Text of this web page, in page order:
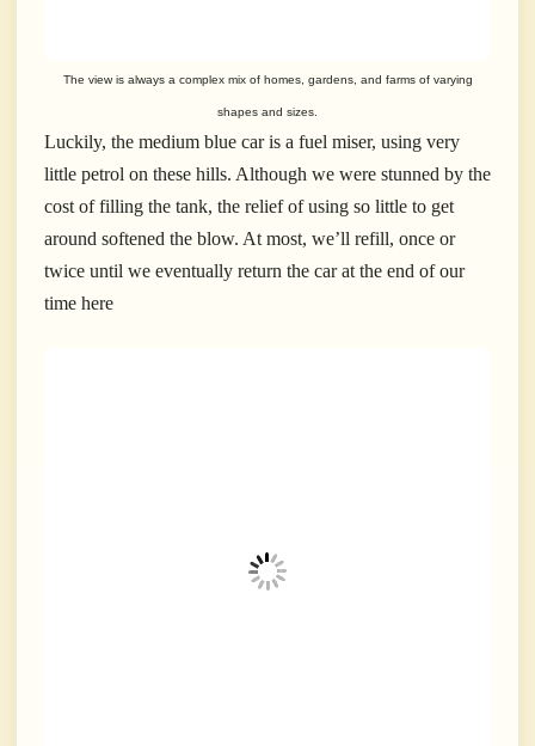
The view is always a complex mix of homes, gardens, and farms of varying
shapes and sizes.
Luckily, the medium blue car is a fuel miser, using very
little petrol on these hills. Although we were stunned by the
cost of filling the tank, the relief of using so little to get
around softened the blow. At most, we’ll refill, once or
twice until we eventually return the car at the end of our
time here